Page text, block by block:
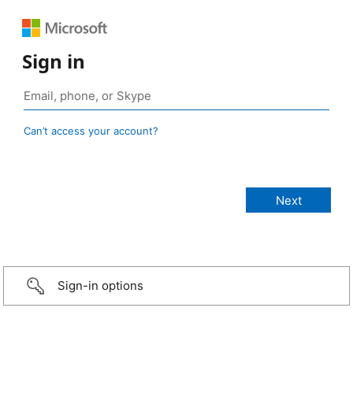
Sign in
Can’t access your account?
Sign-in options